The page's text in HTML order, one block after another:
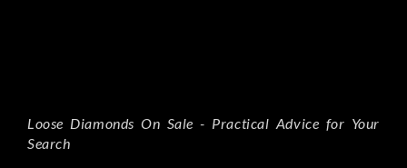
Loose Diamonds On Sale - Practical Advice for Your
Search